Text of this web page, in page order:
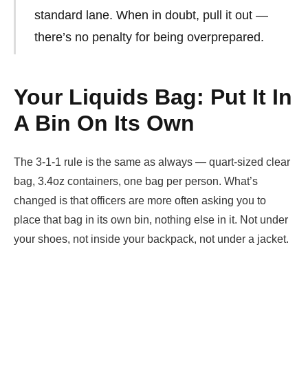
standard lane. When in doubt, pull it out —
there’s no penalty for being overprepared.
Your Liquids Bag: Put It In
A Bin On Its Own
The 3-1-1 rule is the same as always — quart-sized clear
bag, 3.4oz containers, one bag per person. What’s
changed is that officers are more often asking you to
place that bag in its own bin, nothing else in it. Not under
your shoes, not inside your backpack, not under a jacket.